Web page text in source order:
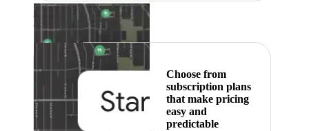
Featured
Choose from
subscription plans
that make pricing
easy and
predictable